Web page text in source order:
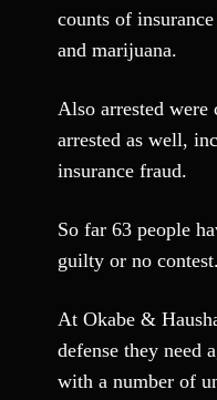
counts of
and marijuana.
Also arrested
arrested as well,
insurance fraud.
So far 63 people
guilty or no contest.
At Okabe &
defense they need
with a number of